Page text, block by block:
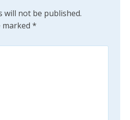
will not be published.
marked *